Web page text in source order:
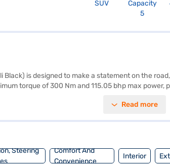
SUV
Capacity
5
Black) is designed to make a statement on the
torque of 300 Nm and 115.05 bhp max
the go with Android Auto and Apple CarPlay,
Read more
Steering
Comfort And
Convenience
Interior